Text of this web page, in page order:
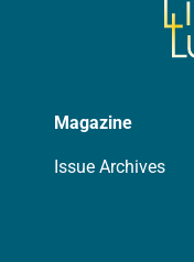
Magazine
Issue Archives